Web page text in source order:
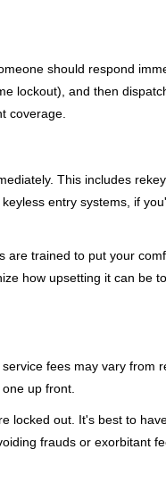
should respond
lockout), and then
coverage.
This includes
entry systems, if
are trained to put your
how upsetting it can be
fees may vary from
up front.
locked out. It's best to
frauds or exorbitant